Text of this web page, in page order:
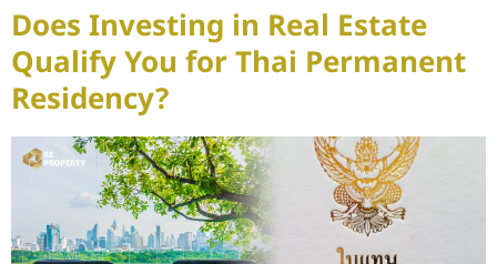
Does Investing in Real Estate
Qualify You for Thai Permanent
Residency?